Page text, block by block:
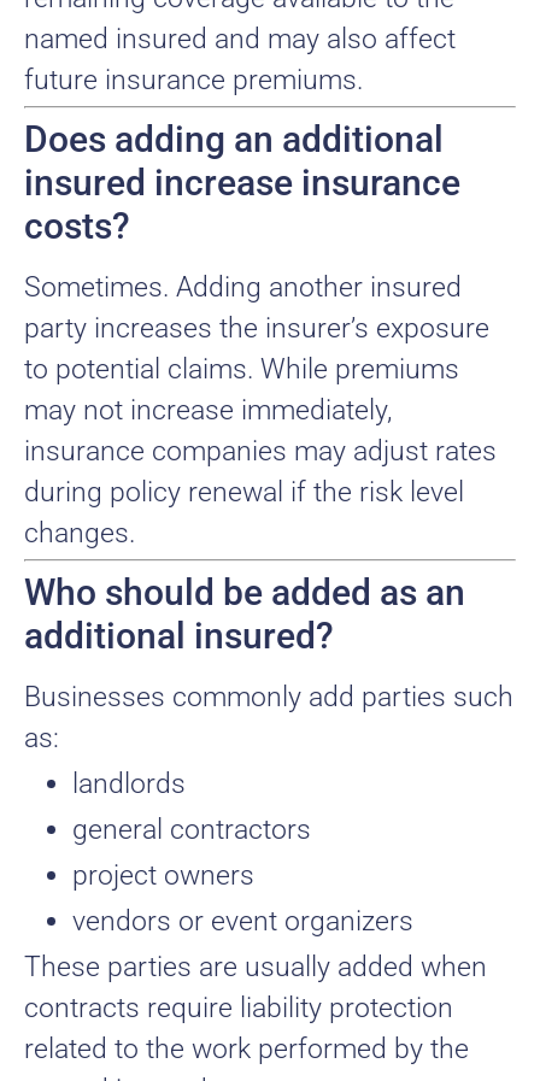
named insured and may also affect
future insurance premiums.
Does adding an additional
insured increase insurance
costs?
Sometimes. Adding another insured
party increases the insurer’s exposure
to potential claims. While premiums
may not increase immediately,
insurance companies may adjust rates
during policy renewal if the risk level
changes.
Who should be added as an
additional insured?
Businesses commonly add parties such
as:
landlords
general contractors
project owners
vendors or event organizers
These parties are usually added when
contracts require liability protection
related to the work performed by the